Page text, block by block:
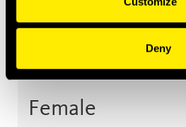
Deny
Male
Female